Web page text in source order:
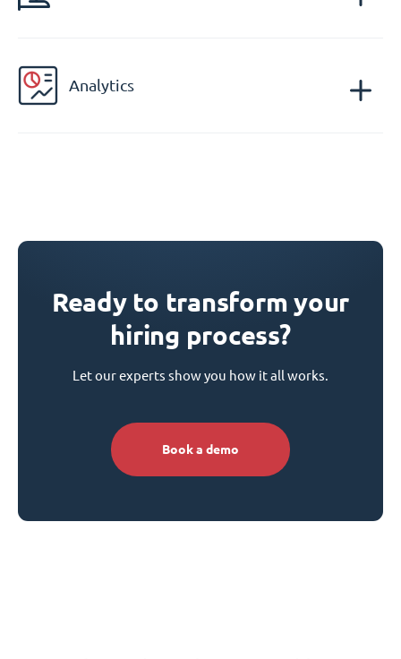
Analytics
Ready to transform your
hiring process?
Let our experts show you how it all works.
Book a demo